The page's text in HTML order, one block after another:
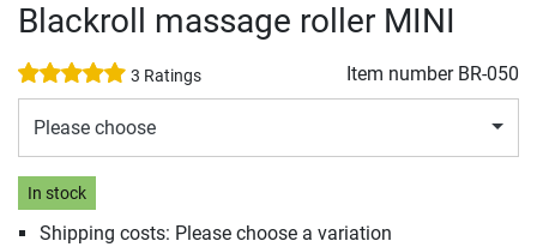
Blackroll massage roller MINI
3 Ratings Item number BR-050
Please choose
In stock
Shipping costs: Please choose a variation